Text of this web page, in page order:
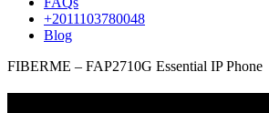
+2011103780048
Blog
FIBERME – FAP2710G Essential IP Phone